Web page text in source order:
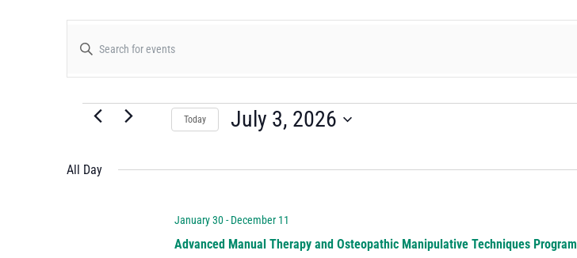
Events
Search
and
Views
Navigation
Enter
Keyword.
Today July 3, 2026
date.
All Day
Advanced Manual Therapy and Osteopathic Manipulative Techniques Program
January 30-December 11